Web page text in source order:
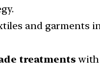
and garments
treatments with